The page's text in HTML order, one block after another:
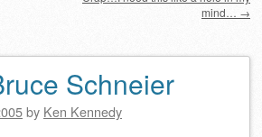
mind… →
Schneier
by Ken Kennedy